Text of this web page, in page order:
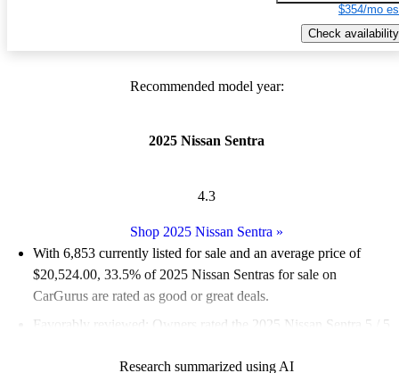
$354/mo
Check availability
Recommended model year:
2025 Nissan Sentra
4.3
Shop 2025 Nissan Sentra »
With 6,853 currently listed for sale and an average price of
$20,524.00, 33.5% of 2025 Nissan Sentras for sale on
CarGurus are rated as good or great deals.
Favorably reviewed:
Owners rated the 2025 Nissan Sentra 5 / 5
Research summarized using AI